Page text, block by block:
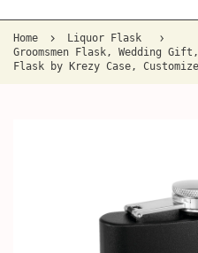
Home
Liquor Flask
Groomsmen Flask, Wedding
Flask by Krezy Case,